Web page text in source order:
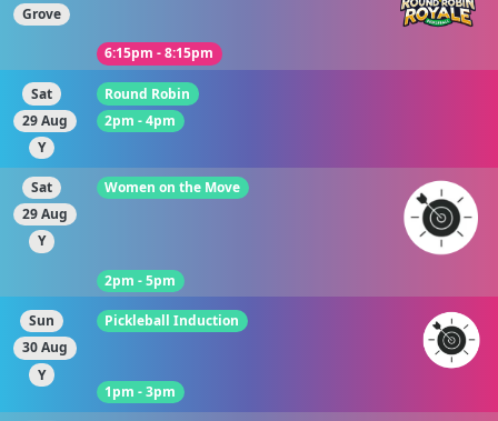
Grove
6:15pm - 8:15pm
Sat
29 Aug
Y
Round Robin
2pm - 4pm
Sat
29 Aug
Y
Women on the Move
2pm - 5pm
Sun
30 Aug
Y
Pickleball Induction
1pm - 3pm